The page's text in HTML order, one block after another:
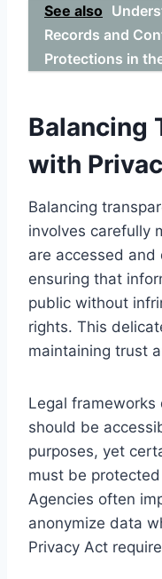
See also
Records and
Protections in
Balancing
with
Balancing
involves carefully
are accessed and
ensuring that
public without
rights. This
maintaining trust
Legal
should be
purposes, yet
must be
Agencies often
anonymize data
Privacy Act